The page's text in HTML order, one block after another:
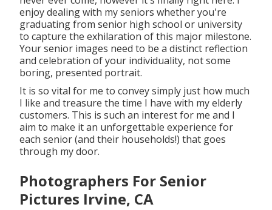
enjoy dealing with my seniors whether you're
graduating from senior high school or university
to capture the exhilaration of this major milestone.
Your senior images need to be a distinct reflection
and celebration of your individuality, not some
boring, presented portrait.
It is so vital for me to convey simply just how much
I like and treasure the time I have with my elderly
customers. This is such an interest for me and I
aim to make it an unforgettable experience for
each senior (and their households!) that goes
through my door.
Photographers For Senior
Pictures Irvine, CA